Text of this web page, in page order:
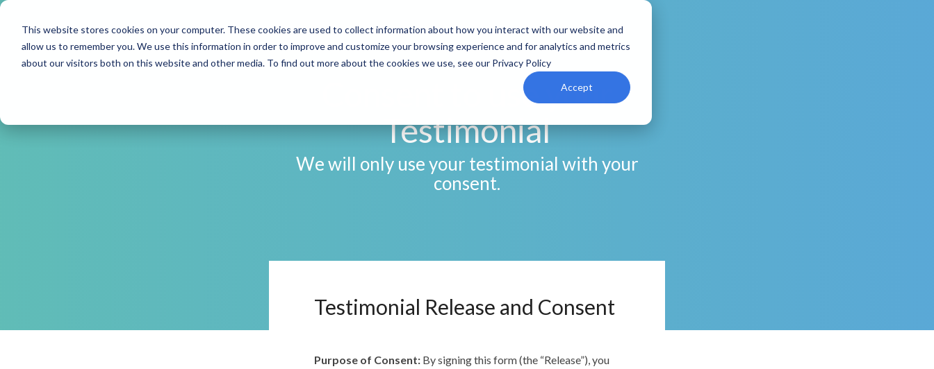
This website stores cookies on your computer. These cookies are used to collect information about how you interact with our website and
allow us to remember you. We use this information in order to improve and customize your browsing experience and for analytics and metrics
about our visitors both on this website and other media. To find out more about the cookies we use, see our Privacy Policy
Accept
Consent to use your
Testimonial
We will only use your testimonial with your
consent.
Testimonial Release and Consent
Purpose of Consent: By signing this form (the “Release”), you